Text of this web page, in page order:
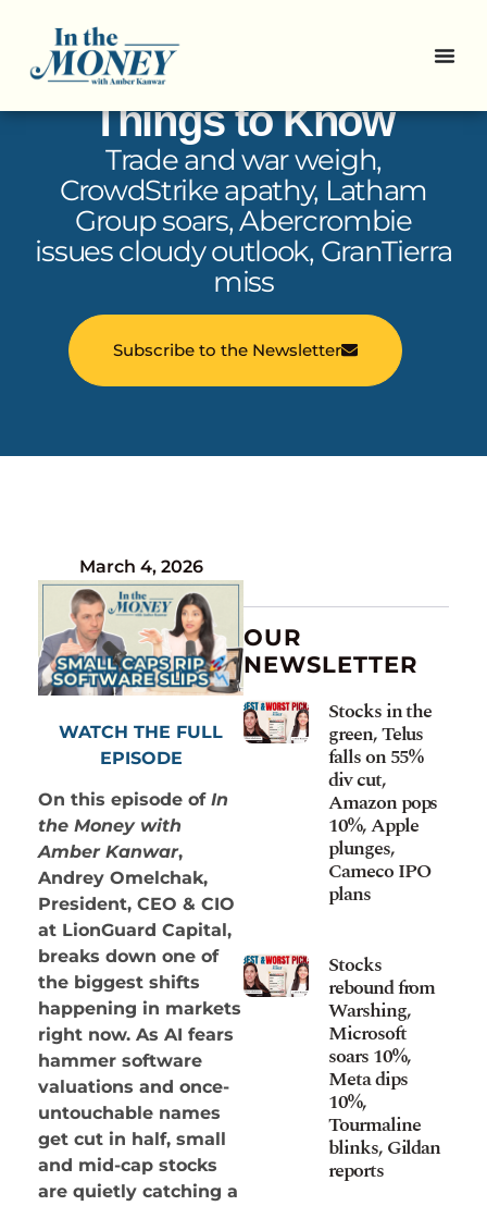
In the Money: 5
Things to Know
Trade and war weigh,
CrowdStrike apathy, Latham
Group soars, Abercrombie
issues cloudy outlook, GranTierra
miss
Subscribe to the Newsletter
March 4, 2026
WATCH THE FULL
EPISODE
On this episode of In
the Money with
Amber Kanwar,
Andrey Omelchak,
President, CEO & CIO
at LionGuard Capital,
breaks down one of
the biggest shifts
happening in markets
right now. As AI fears
hammer software
valuations and once-
untouchable names
get cut in half, small
and mid-cap stocks
are quietly catching a
OUR
NEWSLETTER
Stocks in the
green, Telus
falls on 55%
div cut,
Amazon pops
10%, Apple
plunges,
Cameco IPO
plans
Stocks
rebound from
Warshing,
Microsoft
soars 10%,
Meta dips
10%,
Tourmaline
blinks, Gildan
reports